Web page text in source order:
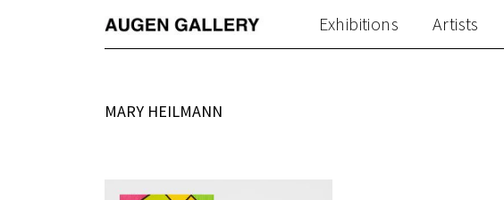
Exhibitions Artists
MARY HEILMANN